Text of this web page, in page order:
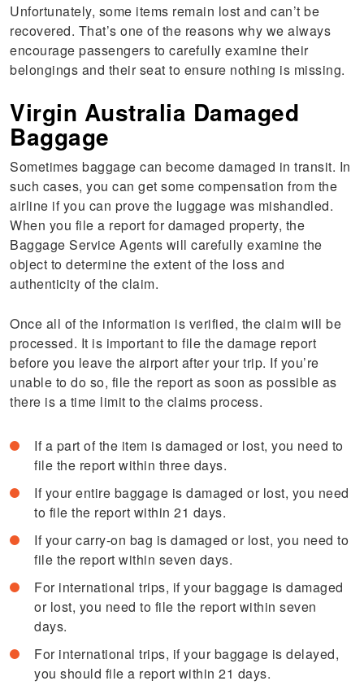
Unfortunately, some items remain lost and can’t be
recovered. That’s one of the reasons why we always
encourage passengers to carefully examine their
belongings and their seat to ensure nothing is missing.
Virgin Australia Damaged
Baggage
Sometimes baggage can become damaged in transit. In
such cases, you can get some compensation from the
airline if you can prove the luggage was mishandled.
When you file a report for damaged property, the
Baggage Service Agents will carefully examine the
object to determine the extent of the loss and
authenticity of the claim.
Once all of the information is verified, the claim will be
processed. It is important to file the damage report
before you leave the airport after your trip. If you’re
unable to do so, file the report as soon as possible as
there is a time limit to the claims process.
If a part of the item is damaged or lost, you need to
file the report within three days.
If your entire baggage is damaged or lost, you need
to file the report within 21 days.
If your carry-on bag is damaged or lost, you need to
file the report within seven days.
For international trips, if your baggage is damaged
or lost, you need to file the report within seven
days.
For international trips, if your baggage is delayed,
you should file a report within 21 days.